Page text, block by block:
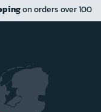
100 euro in NL / BE / DE